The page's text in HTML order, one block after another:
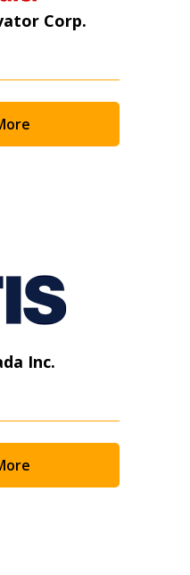
Corp.
Inc.